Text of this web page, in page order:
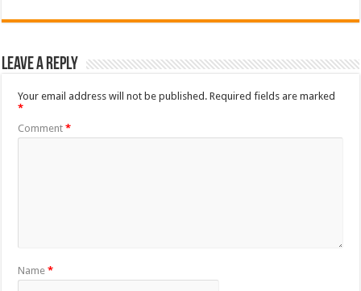
Leave a Reply
Your email address will not be published. Required fields are marked
*
Comment*
Name*